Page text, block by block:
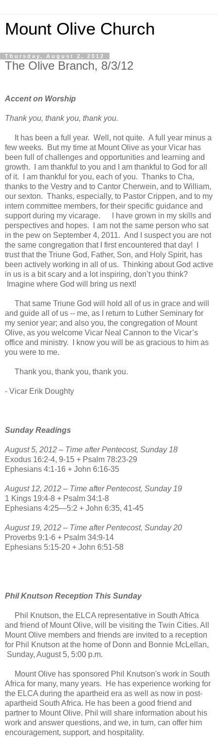
Mount Olive Church
Thursday, August 2, 2012
The Olive Branch, 8/3/12
Accent on Worship
Thank you, thank you, thank you.
It has been a full year. Well, not quite. A full year minus a
few weeks. But my time at Mount Olive as your Vicar has
been full of challenges and opportunities and learning and
growth. I am thankful to you and I am thankful to God for all
of it. I am thankful for you, each of you. Thanks to Cha,
thanks to the Vestry and to Cantor Cherwein, and to William,
our sexton. Thanks, especially, to Pastor Crippen, and to my
intern committee members, for their specific guidance and
support during my vicarage. I have grown in my skills and
perspectives and hopes. I am not the same person who sat
in the pew on September 4, 2011. And I suspect you are not
the same congregation that I first encountered that day! I
trust that the Triune God, Father, Son, and Holy Spirit, has
been actively working in all of us. Thinking about God active
in us is a bit scary and a lot inspiring, don’t you think?
Imagine where God will bring us next!
That same Triune God will hold all of us in grace and will
and guide all of us -- me, as I return to Luther Seminary for
my senior year; and also you, the congregation of Mount
Olive, as you welcome Vicar Neal Cannon to the Vicar’s
office and ministry. I know you will be as gracious to him as
you were to me.
Thank you, thank you, thank you.
- Vicar Erik Doughty
Sunday Readings
August 5, 2012 – Time after Pentecost, Sunday 18
Exodus 16:2-4, 9-15 + Psalm 78:23-29
Ephesians 4:1-16 + John 6:16-35
August 12, 2012 – Time after Pentecost, Sunday 19
1 Kings 19:4-8 + Psalm 34:1-8
Ephesians 4:25—5:2 + John 6:35, 41-45
August 19, 2012 – Time after Pentecost, Sunday 20
Proverbs 9:1-6 + Psalm 34:9-14
Ephesians 5:15-20 + John 6:51-58
Phil Knutson Reception This Sunday
Phil Knutson, the ELCA representative in South Africa
and friend of Mount Olive, will be visiting the Twin Cities. All
Mount Olive members and friends are invited to a reception
for Phil Knutson at the home of Donn and Bonnie McLellan,
Sunday, August 5, 5:00 p.m.
Mount Olive has sponsored Phil Knutson's work in South
Africa for many, many years. He has experience working for
the ELCA during the apartheid era as well as now in post-
apartheid South Africa. He has been a good friend and
partner to Mount Olive. Phil will share information about his
work and answer questions, and we, in turn, can offer him
encouragement, support, and hospitality.